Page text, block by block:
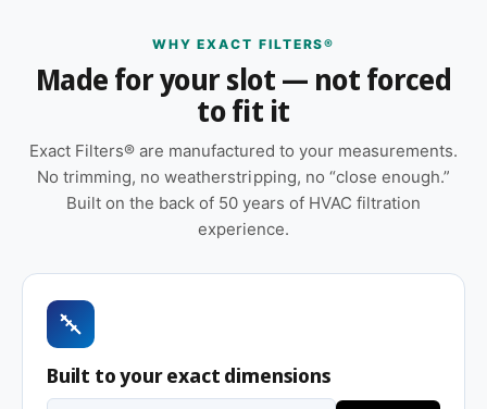
Suitable for forced-air furnaces, central AC, heat
pumps, and packaged HVAC systems
Pleated construction (or fiberglass, depending
on MERV tier) designed for balanced capture
and airflow
Orientation arrow printed on the frame to ensure
Sold as a 12-pack so you have a full year of
Same 29-1/8 x 14 x 1″ size, different efficiency
rating
WHY EXACT FILTERS®
Made for your slot — not forced
to fit it
Exact Filters® are manufactured to your measurements.
No trimming, no weatherstripping, no “close enough.”
Built on the back of 50 years of HVAC filtration
experience.
Built to your exact dimensions